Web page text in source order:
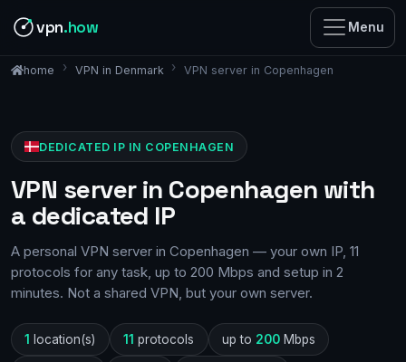
vpn.how Menu
home VPN in Denmark VPN server in Copenhagen
DEDICATED IP IN COPENHAGEN
VPN server in Copenhagen with
a dedicated IP
A personal VPN server in Copenhagen — your own IP, 11
protocols for any task, up to 200 Mbps and setup in 2
minutes. Not a shared VPN, but your own server.
1 location(s) 11 protocols up to 200Mbps